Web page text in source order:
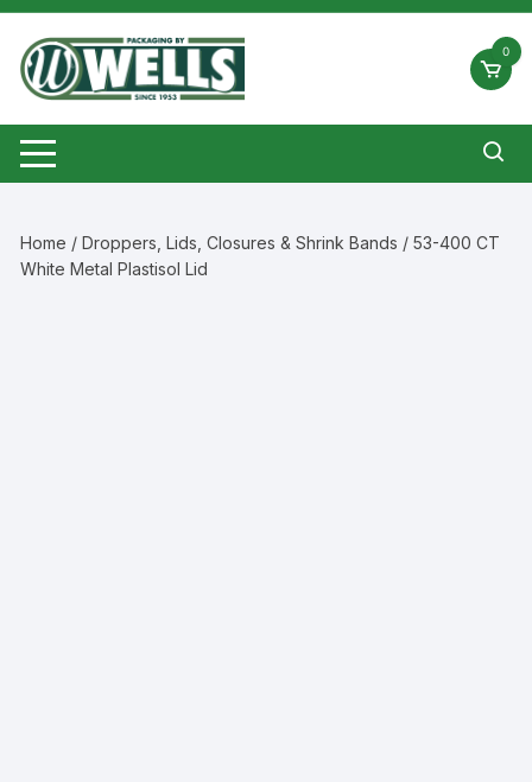
Skip
content
0
Home /Droppers, Lids, Closures & Shrink Bands / 53-400 CT
White Metal Plastisol Lid